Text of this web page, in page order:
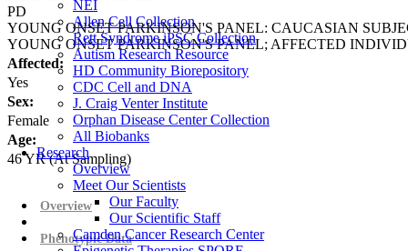
NEI
Allen Cell Collection
Rett Syndrome iPSC Collection
Autism Research Resource
HD Community Biorepository
CDC Cell and DNA
J. Craig Venter Institute
Orphan Disease Center Collection
All Biobanks
Research
Overview
Meet Our Scientists
Our Faculty
Our Scientific Staff
Camden Cancer Research Center
PD
YOUNG ONSET PARKINSON'S PANEL: CAUCASIAN
YOUNG ONSET PARKINSON'S PANEL; AFFECTED
Affected:
Yes
Sex:
Female
Age:
46YR(At Sampling)
Overview
Phenotypic Data